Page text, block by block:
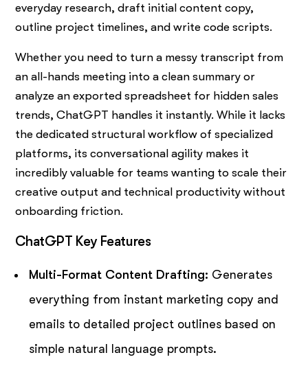
everyday research, draft initial content copy,
outline project timelines, and write code scripts.
Whether you need to turn a messy transcript from
an all-hands meeting into a clean summary or
analyze an exported spreadsheet for hidden sales
trends, ChatGPT handles it instantly. While it lacks
the dedicated structural workflow of specialized
platforms, its conversational agility makes it
incredibly valuable for teams wanting to scale their
creative output and technical productivity without
onboarding friction.
ChatGPT Key Features
Multi-Format Content Drafting: Generates
everything from instant marketing copy and
emails to detailed project outlines based on
simple natural language prompts.